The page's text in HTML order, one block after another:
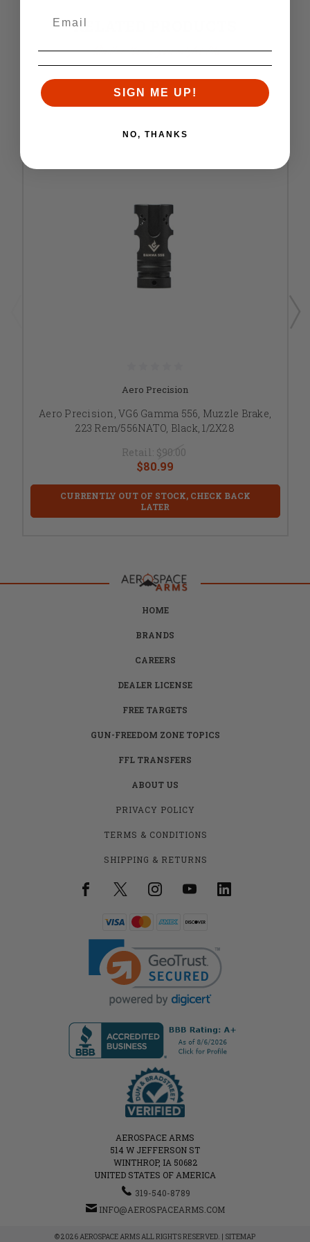
RELATED PRODUCTS
Similar items you might like
Aero Precision
Aero Precision, VG6 Gamma 556, Muzzle Brake,
223 Rem/556NATO, Black, 1/2X28
Retail: $90.00
$80.99
CURRENTLY OUT OF STOCK, CHECK BACK
LATER
HOME
BRANDS
CAREERS
DEALER LICENSE
FREE TARGETS
GUN-FREEDOM ZONE TOPICS
FFL TRANSFERS
ABOUT US
PRIVACY POLICY
TERMS & CONDITIONS
SHIPPING & RETURNS
AEROSPACE ARMS
514 W JEFFERSON ST
WINTHROP, IA 50682
UNITED STATES OF AMERICA
319-540-8789
INFO@AEROSPACEARMS.COM
© 2026 AEROSPACE ARMS ALL RIGHTS RESERVED. | SITEMAP
SIGN ME UP!
NO, THANKS